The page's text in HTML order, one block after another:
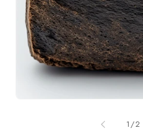
1 /of
2